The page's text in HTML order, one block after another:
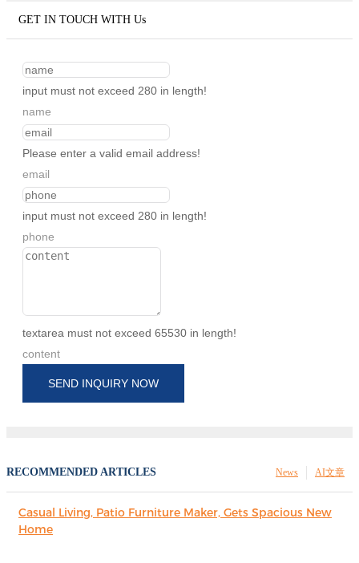
GET IN TOUCH WITH Us
input must not exceed 280 in length!
name
Please enter a valid email address!
email
input must not exceed 280 in length!
phone
textarea must not exceed 65530 in length!
content
SEND INQUIRY NOW
RECOMMENDED ARTICLES AI文章
News
Casual Living, Patio Furniture Maker, Gets Spacious New
Home